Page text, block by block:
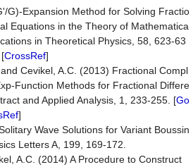
G)-Expansion Method for Solving Fractio
Equations in the Theory of Mathematica
in Theoretical Physics, 58, 623-63
CrossRef]
Cevikel, A.C. (2013) Fractional Compl
Function Methods for Fractional Differe
and Applied Analysis, 1, 233-255. [Go
]
Wave Solutions for Variant Boussin
Letters A, 199, 169-172.
A.C. (2014) A Procedure to Construct